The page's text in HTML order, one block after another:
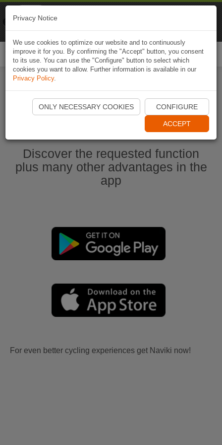
Ouvrir l'application Naviki maintenant
Discover the requested function
plus many other advantages in the
app
For even better cycling experiences get Naviki now!
Privacy Notice
We use cookies to optimize our website and to continuously
improve it for you. By confirming the "Accept" button, you consent
to its use. You can use the "Configure" button to select which
cookies you want to allow. Further information is available in our
Privacy Policy.
ONLY NECESSARY COOKIES CONFIGURE
ACCEPT
Naviki